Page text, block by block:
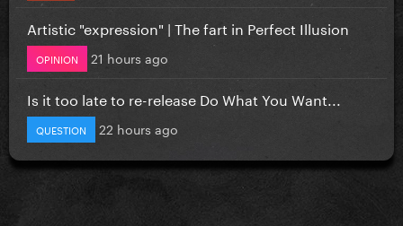
Artistic "expression" | The fart in Perfect Illusion
OPINION 21 hours ago
Is it too late to re-release Do What You Want...
QUESTION 22 hours ago